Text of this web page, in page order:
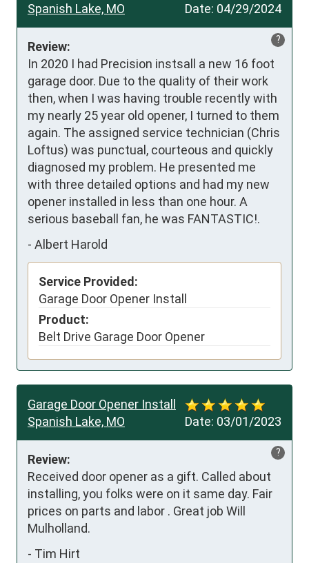
Date: 04/29/2024
Spanish Lake, MO
?
Review:
In 2020 I had Precision instsall a new 16 foot
garage door. Due to the quality of their work
then, when I was having trouble recently with
my nearly 25 year old opener, I turned to them
again. The assigned service technician (Chris
Loftus) was punctual, courteous and quickly
diagnosed my problem. He presented me
with three detailed options and had my new
opener installed in less than one hour. A
serious baseball fan, he was FANTASTIC!.
- Albert Harold
Service Provided:
Garage Door Opener Install
Product:
Belt Drive Garage Door Opener
Date: 03/01/2023
Garage Door Opener Install
Spanish Lake, MO
?
Review:
Received door opener as a gift. Called about
installing, you folks were on it same day. Fair
prices on parts and labor . Great job Will
Mulholland.
- Tim Hirt